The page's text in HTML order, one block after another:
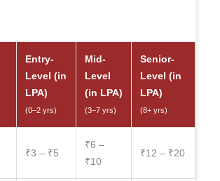
Entry-
Level (in
LPA)
(0–2 yrs)
Mid-
Level
(in LPA)
(3–7 yrs)
Senior-
Level (in
LPA)
(8+ yrs)
₹3 – ₹5
₹6 –
₹10
₹12 – ₹20